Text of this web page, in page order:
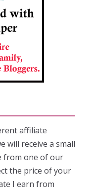
affiliate
will receive a small
from one of our
the price of your
I earn from